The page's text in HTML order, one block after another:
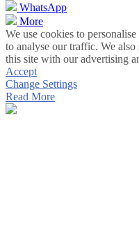
WhatsApp
More
We use cookies to
to analyse our traffic. We
this site with our advertising
Accept
Change Settings
Read More